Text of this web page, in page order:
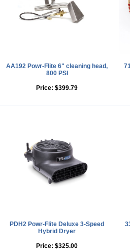
AA192 Powr-Flite 6" cleaning head,
800 PSI
Price: $399.79
PDH2 Powr-Flite Deluxe 3-Speed
Hybrid Dryer
Price: $325.00